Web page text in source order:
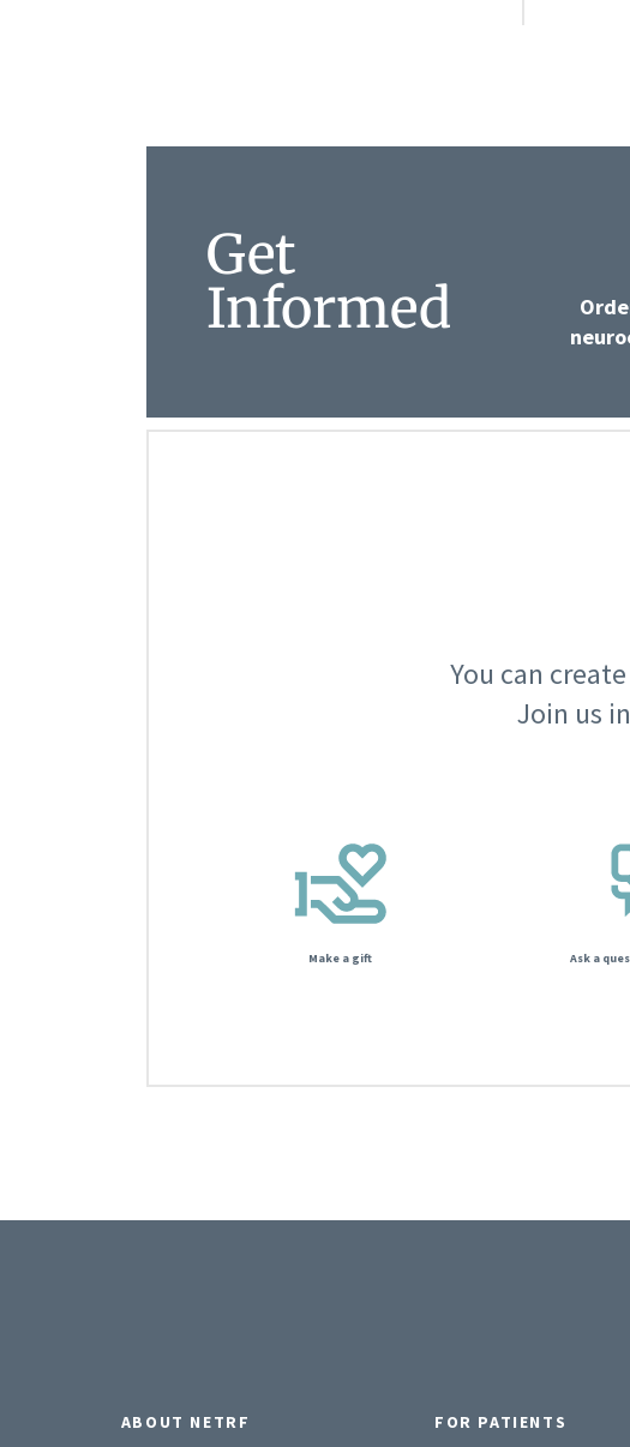
Get
Informed
You can
Join us
Make a gift Ask a
ABOUT NETRF FOR PATIENTS